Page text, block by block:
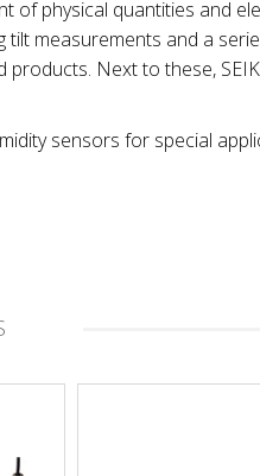
of physical quantities and
tilt measurements and a
products. Next to these,
sensors for special